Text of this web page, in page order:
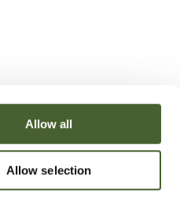
Allow all
Allow selection